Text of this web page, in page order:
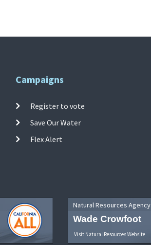
Campaigns
Register to vote
Save Our Water
Flex Alert
Natural Resources Agency
Wade Crowfoot
Visit Natural Resources Website